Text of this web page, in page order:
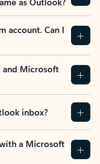
account. Can I
and Microsoft
inbox?
a Microsoft